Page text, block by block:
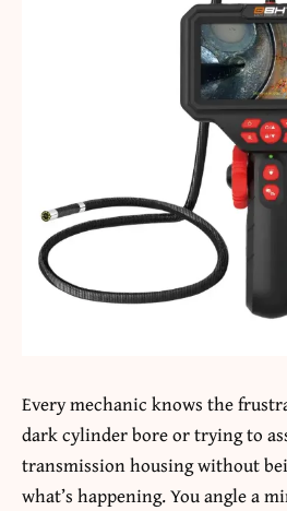
Every mechanic knows the
dark cylinder bore or trying to
transmission housing without
what’s happening. You angle a